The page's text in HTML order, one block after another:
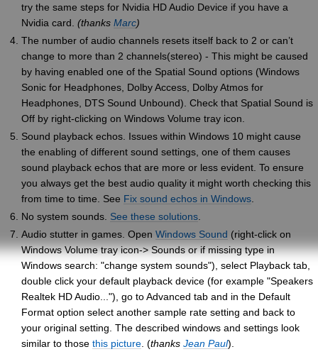
try the same steps for Nvidia HD Audio Device if you have a
Nvidia card. (thanks Marc)
The number of audio channels resets itself back to 2 or can’t
change to more than 2 channels(stereo) - This might be caused
by having enabled one of the Spatial Sound options (Windows
Sonic for Headphones, Dolby Access, Dolby Atmos for
Headphones, DTS Sound Unbound). Check that Spatial Sound is
Off by right-clicking on Windows Volume tray icon.
Sound playback echos. Issues within Windows 10 might cause
the enabling of different sound settings, one of them causes
sound playback echos that are more or less evident. To ensure
you always get the best audio quality it might worth checking this
from time to time. See Fix sound echos in Windows.
No system sounds. See these solutions.
Audio stutter in games. Open Windows Sound (right-click on
Windows Volume tray icon-> Sounds or if missing type in
Windows search: "change system sounds"), select Playback tab,
double click your default playback device (for example "Speakers
Realtek HD Audio..."), go to Advanced tab and in the Default
Format option select another sample rate setting and back to
your original setting. The described windows and settings look
similar to those this picture. (thanks Jean Paul).